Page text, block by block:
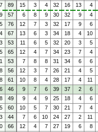
89 15 3 4 32 16 13 4
57 6 8 9 30 32 9 4
76 12 7 3 32 17 9 6
4 67 13 6 3 34 18 4 10
53 11 6 5 32 20 3 5
5 65 12 4 7 34 23 7 4
53 7 8 8 31 34 6 6
56 12 3 7 26 21 4 5
8 61 10 8 4 28 17 4 11
46 9 7 6 39 37 2 6
49 9 4 9 25 18 4 6
60 10 5 7 30 21 7 4
44 7 6 10 24 27 2 11
0 66 12 4 7 27 19 6 8